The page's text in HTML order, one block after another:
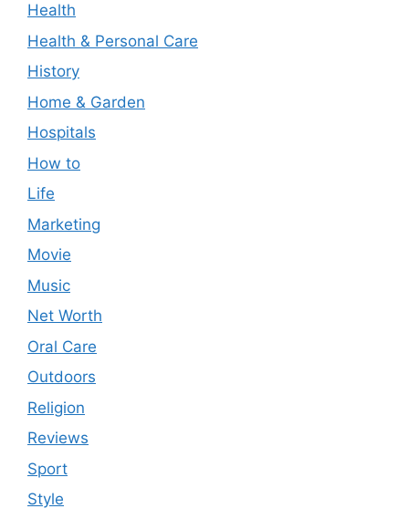
Health
Health & Personal Care
History
Home & Garden
Hospitals
How to
Life
Marketing
Movie
Music
Net Worth
Oral Care
Outdoors
Religion
Reviews
Sport
Style